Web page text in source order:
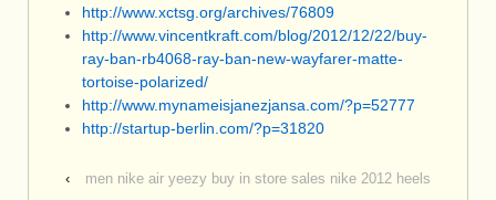
http://www.xctsg.org/archives/76809
http://www.vincentkraft.com/blog/2012/12/22/buy-
ray-ban-rb4068-ray-ban-new-wayfarer-matte-
tortoise-polarized/
http://www.mynameisjanezjansa.com/?p=52777
http://startup-berlin.com/?p=31820
‹
men nike air yeezy buy in store sales nike 2012 heels